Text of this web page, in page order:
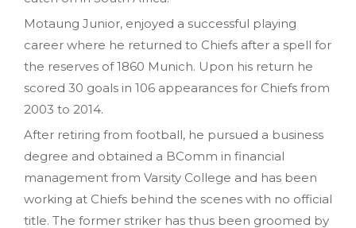
Motaung Junior‚ enjoyed a successful playing
career where he returned to Chiefs after a spell for
the reserves of 1860 Munich. Upon his return he
scored 30 goals in 106 appearances for Chiefs from
2003 to 2014.
After retiring from football, he pursued a business
degree and obtained a BComm in financial
management from Varsity College and has been
working at Chiefs behind the scenes with no official
title. The former striker has thus been groomed by